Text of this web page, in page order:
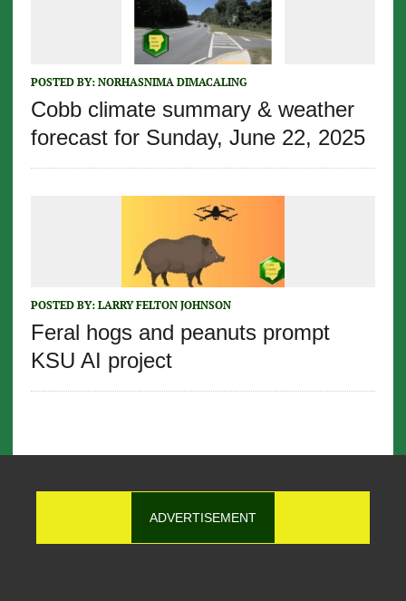
POSTED BY: NORHASNIMA DIMACALING
Cobb climate summary & weather
forecast for Sunday, June 22, 2025
POSTED BY: LARRY FELTON JOHNSON
Feral hogs and peanuts prompt
KSU AI project
ADVERTISEMENT